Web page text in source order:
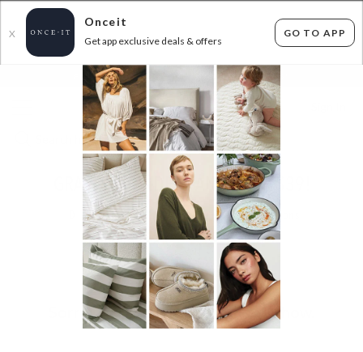
X
Onceit
Get app exclusive deals & offers
GO TO APP
FLAT FEE SHIPPING* 30 DAYS EASY RETURNS*
GRAVITY GRINDERS ANY 2 FOR $39!
items found Filter Options
Sorry, there are no products to show.